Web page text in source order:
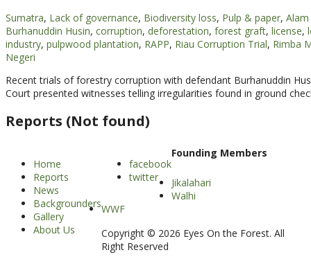
Sumatra, Lack of governance, Biodiversity loss, Pulp & paper,
Burhanuddin Husin, corruption, deforestation, forest graft, license,
industry, pulpwood plantation, RAPP, Riau Corruption Trial, Rimba
Negeri
Recent trials of forestry corruption with defendant Burhanuddin
Court presented witnesses telling irregularities found in ground
Reports (Not found)
Home
Reports
News
Backgrounders
Gallery
About Us
facebook
twitter
Founding Members
Jikalahari
Walhi
WWF
Copyright © 2026 Eyes On the Forest. All
Right Reserved